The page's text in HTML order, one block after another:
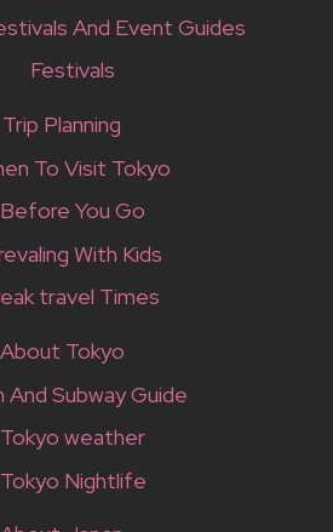
And Event Guides
Festivals
Trip Planning
To Visit Tokyo
Before You Go
With Kids
travel Times
About Tokyo
And Subway Guide
Tokyo weather
Tokyo Nightlife